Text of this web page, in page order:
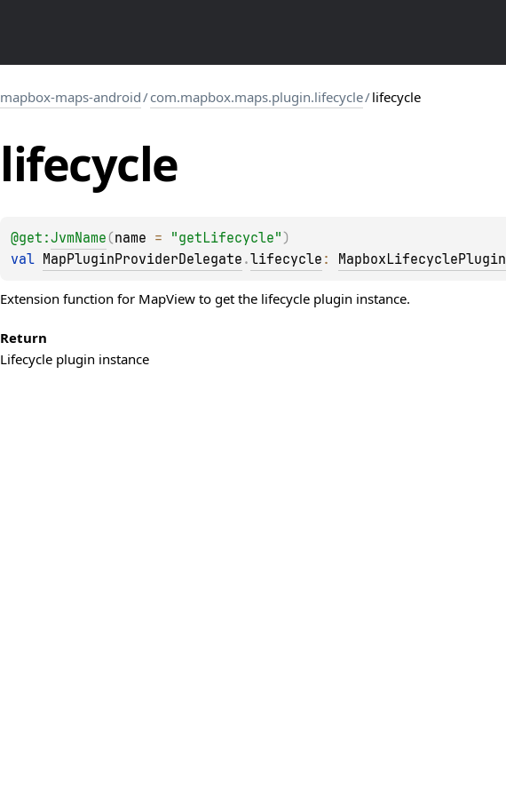
mapbox-maps-android/com.mapbox.maps.plugin.lifecycle/lifecycle
lifecycle
@get:JvmName (name = "getLifecycle" )
val MapPluginProviderDelegate .lifecycle : MapboxLifecyclePlugin
Extension function for MapView to get the lifecycle plugin instance.
Return
Lifecycle plugin instance